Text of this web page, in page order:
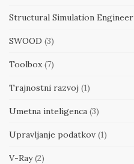
Structural Simulation Engineer
SWOOD (3)
Toolbox(7)
Trajnostni razvoj (1)
Umetna inteligenca (3)
Upravljanje podatkov (1)
V-Ray(2)